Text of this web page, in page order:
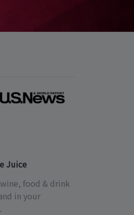
Juice
food & drink
in your